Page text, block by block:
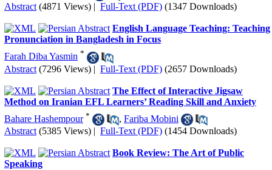
Abstract (4871 Views) | Full-Text (PDF) (1347 Downloads)
English Language Teaching: Teaching
Pronunciation in Bangladesh in Focus
Farah Diba Yasmin *
Abstract (7296 Views) | Full-Text (PDF) (2657 Downloads)
The Effect of Interactive Jigsaw
Method on Iranian EFL Learners’ Reading Skill and Anxiety
Bahare Hashempour * , Fariba Mobini
Abstract (5385 Views) | Full-Text (PDF) (1454 Downloads)
Book Review: The Art of Public
Speaking